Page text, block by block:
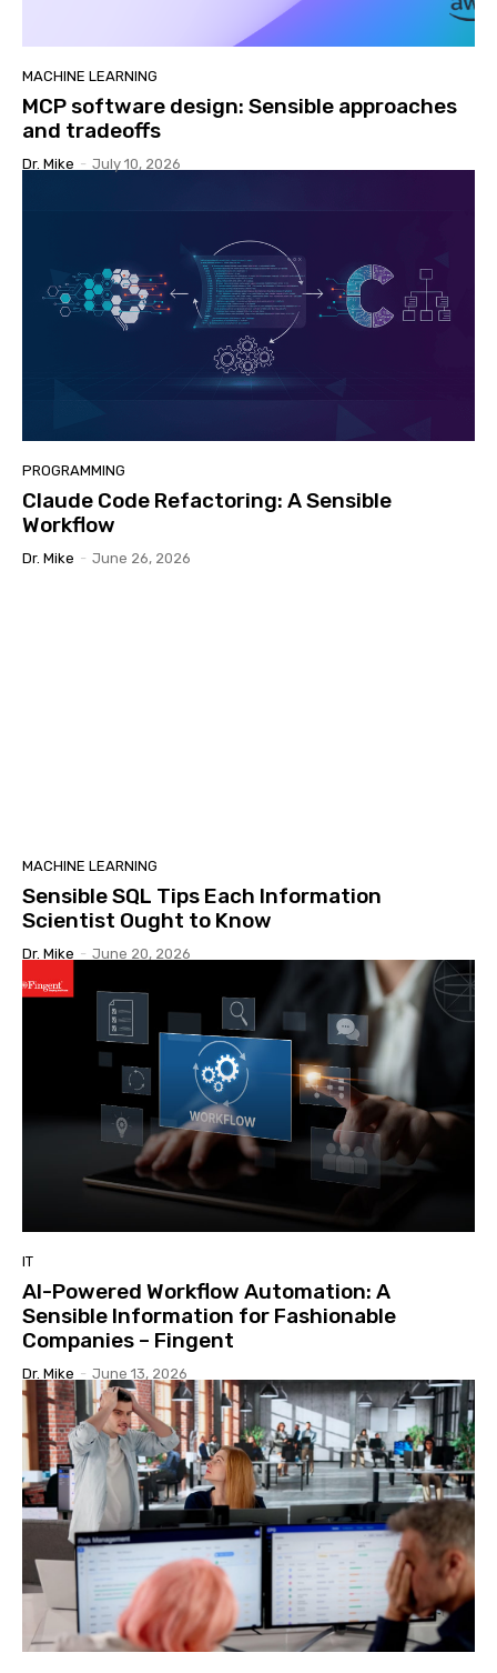
MACHINE LEARNING
MCP software design: Sensible approaches
and tradeoffs
Dr. Mike - July 10, 2026
PROGRAMMING
Claude Code Refactoring: A Sensible
Workflow
Dr. Mike - June 26, 2026
MACHINE LEARNING
Sensible SQL Tips Each Information
Scientist Ought to Know
Dr. Mike - June 20, 2026
IT
AI-Powered Workflow Automation: A
Sensible Information for Fashionable
Companies – Fingent
Dr. Mike - June 13, 2026